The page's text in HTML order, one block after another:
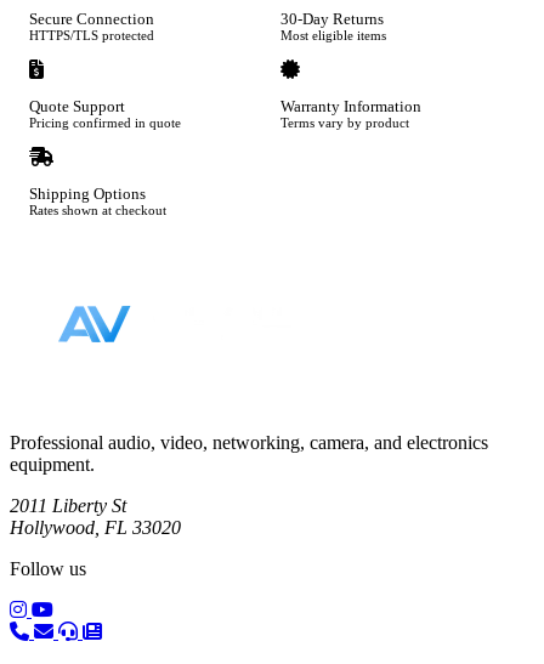
Secure Connection
HTTPS/TLS protected
30-Day Returns
Most eligible items
Quote Support
Pricing confirmed in quote
Warranty Information
Terms vary by product
Shipping Options
Rates shown at checkout
Professional audio, video, networking, camera, and electronics
equipment.
2011 Liberty St
Hollywood, FL 33020
Follow us
(opens in a new tab)
(opens in a new tab)